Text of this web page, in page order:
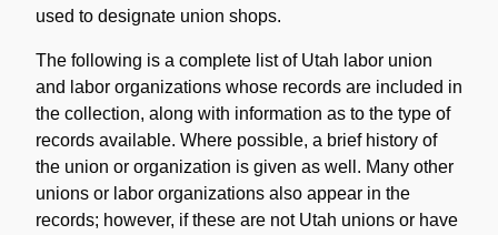
used to designate union shops.
The following is a complete list of Utah labor union
and labor organizations whose records are included in
the collection, along with information as to the type of
records available. Where possible, a brief history of
the union or organization is given as well. Many other
unions or labor organizations also appear in the
records; however, if these are not Utah unions or have